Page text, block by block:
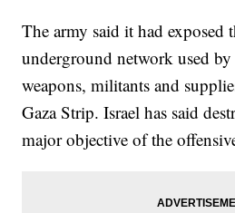
The army said it had exposed
underground network used
weapons, militants and
Gaza Strip. Israel has said
major objective of the